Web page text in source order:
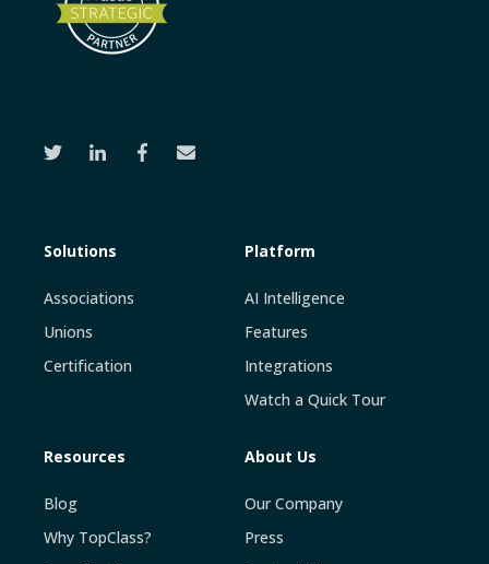
Solutions
Associations
Unions
Certification
Platform
AI Intelligence
Features
Integrations
Watch a Quick Tour
Resources
Blog
Why TopClass?
About Us
Our Company
Press